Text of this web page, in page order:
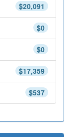
$20,091
$0
$0
$17,359
$537